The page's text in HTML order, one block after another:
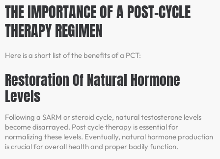
THE IMPORTANCE OF A POST-CYCLE
THERAPY REGIMEN
Here is a short list of the benefits of a PCT:
Restoration Of Natural Hormone
Levels
Following a SARM or steroid cycle, natural testosterone levels
become disarrayed. Post cycle therapy is essential for
normalizing these levels. Eventually, natural hormone production
is crucial for overall health and proper bodily function.